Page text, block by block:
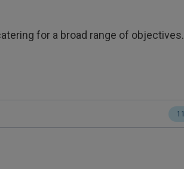
for a broad range of objectives.